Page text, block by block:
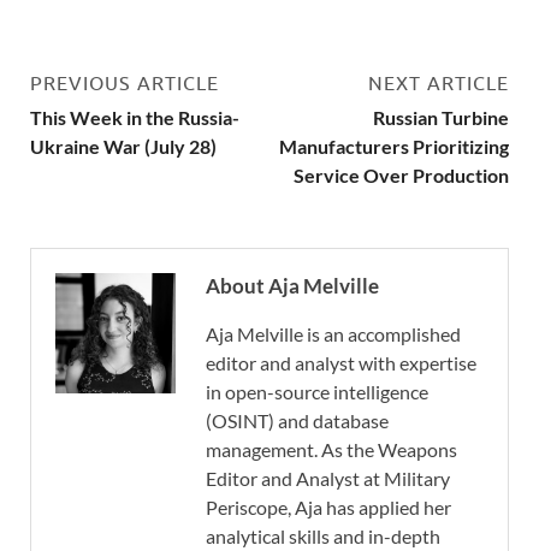
PREVIOUS ARTICLE
This Week in the Russia-
Ukraine War (July 28)
NEXT ARTICLE
Russian Turbine
Manufacturers Prioritizing
Service Over Production
About Aja Melville
Aja Melville is an accomplished
editor and analyst with expertise
in open-source intelligence
(OSINT) and database
management. As the Weapons
Editor and Analyst at Military
Periscope, Aja has applied her
analytical skills and in-depth